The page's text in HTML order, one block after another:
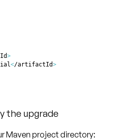
>
</artifactId>
the upgrade
Maven project directory: